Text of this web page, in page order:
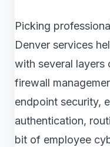
Picking
Denver services
with several
firewall
endpoint security,
authentication,
bit of employee